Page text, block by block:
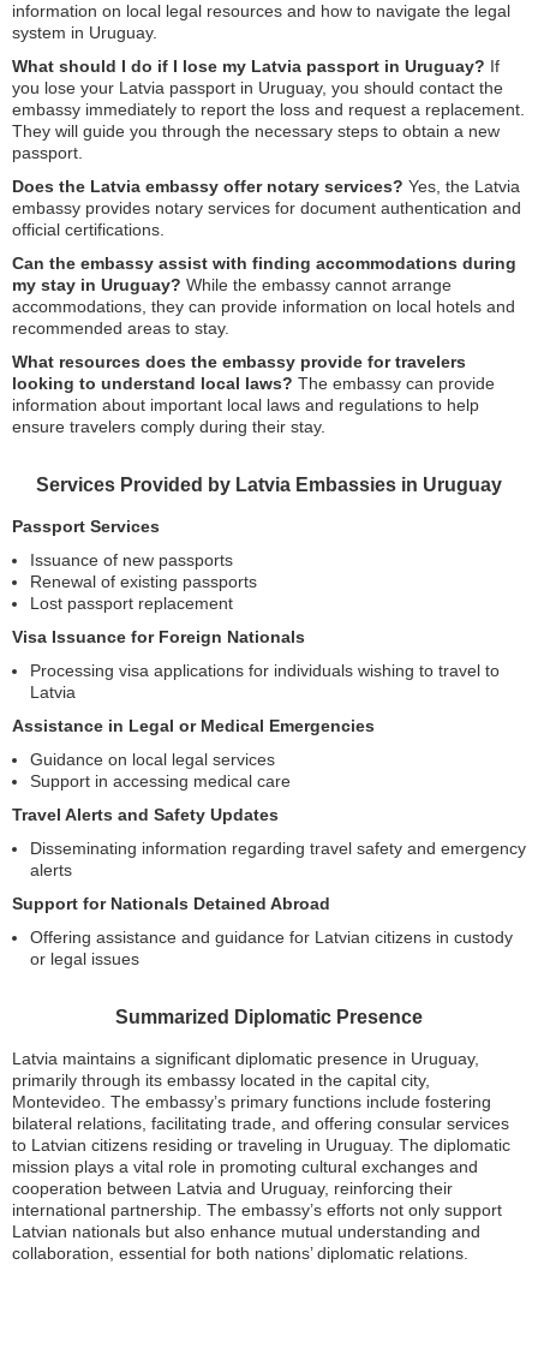
information on local legal resources and how to navigate the legal
system in Uruguay.
What should I do if I lose my Latvia passport in Uruguay? If
you lose your Latvia passport in Uruguay, you should contact the
embassy immediately to report the loss and request a replacement.
They will guide you through the necessary steps to obtain a new
passport.
Does the Latvia embassy offer notary services? Yes, the Latvia
embassy provides notary services for document authentication and
official certifications.
Can the embassy assist with finding accommodations during
my stay in Uruguay? While the embassy cannot arrange
accommodations, they can provide information on local hotels and
recommended areas to stay.
What resources does the embassy provide for travelers
looking to understand local laws? The embassy can provide
information about important local laws and regulations to help
ensure travelers comply during their stay.
Services Provided by Latvia Embassies in Uruguay
Passport Services
Issuance of new passports
Renewal of existing passports
Lost passport replacement
Visa Issuance for Foreign Nationals
Processing visa applications for individuals wishing to travel to
Latvia
Assistance in Legal or Medical Emergencies
Guidance on local legal services
Support in accessing medical care
Travel Alerts and Safety Updates
Disseminating information regarding travel safety and emergency
alerts
Support for Nationals Detained Abroad
Offering assistance and guidance for Latvian citizens in custody
or legal issues
Summarized Diplomatic Presence
Latvia maintains a significant diplomatic presence in Uruguay,
primarily through its embassy located in the capital city,
Montevideo. The embassy’s primary functions include fostering
bilateral relations, facilitating trade, and offering consular services
to Latvian citizens residing or traveling in Uruguay. The diplomatic
mission plays a vital role in promoting cultural exchanges and
cooperation between Latvia and Uruguay, reinforcing their
international partnership. The embassy’s efforts not only support
Latvian nationals but also enhance mutual understanding and
collaboration, essential for both nations’ diplomatic relations.